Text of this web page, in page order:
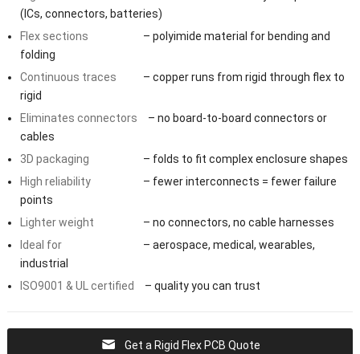
(ICs, connectors, batteries)
Flex sections
– polyimide material for bending and
folding
Continuous traces
– copper runs from rigid through flex to
rigid
Eliminates connectors
– no board-to-board connectors or
cables
3D packaging
– folds to fit complex enclosure shapes
High reliability
– fewer interconnects = fewer failure
points
Lighter weight
– no connectors, no cable harnesses
Ideal for
– aerospace, medical, wearables,
industrial
ISO9001 & UL certified
– quality you can trust
Get a Rigid Flex PCB Quote